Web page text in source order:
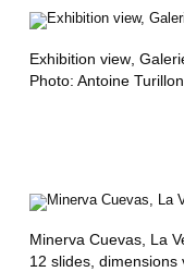
Ç
O
I
U
C
Exhibition view,
Photo: Antoine Turillon
Minerva Cuevas, La
12 slides, dimensions